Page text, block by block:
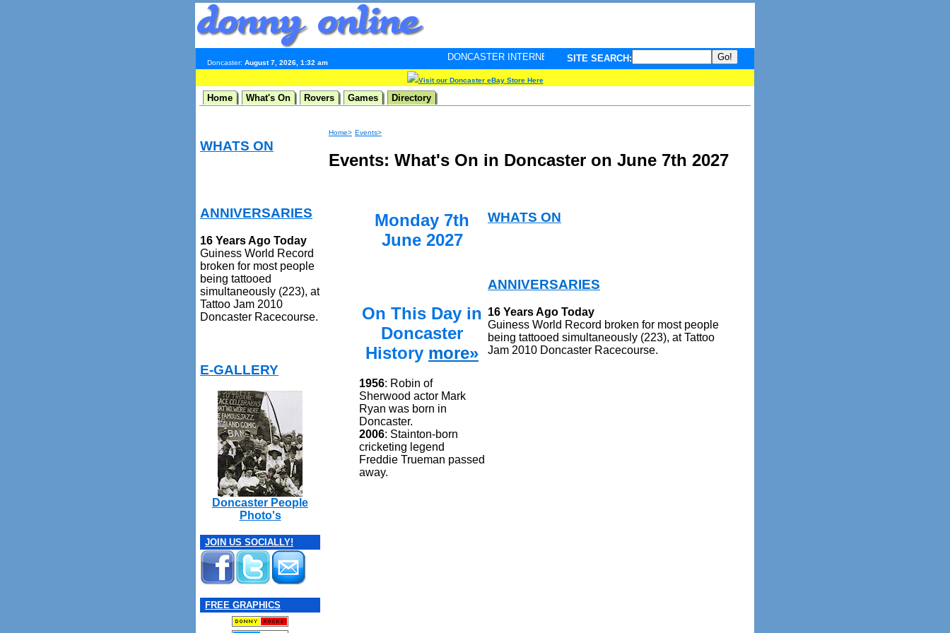
Doncaster: August 7, 2026, 1:32 am
DONCASTER INTERNET PULSE. Updated every minute - your guide to What's hot and what's not on Donny Online right
SITE SEARCH:
Visit our Doncaster eBay Store Here
Home What's On Rovers Games Directory
WHATS ON
ANNIVERSARIES
16 Years Ago Today
Guiness World Record
broken for most people
being tattooed
simultaneously (223), at
Tattoo Jam 2010
Doncaster Racecourse.
E-GALLERY
Doncaster People
Photo's
JOIN US SOCIALLY!
FREE GRAPHICS
Home> Events>
Events: What's On in Doncaster on June 7th 2027
Monday 7th
June 2027
On This Day in
Doncaster
History more»
1956: Robin of
Sherwood actor Mark
Ryan was born in
Doncaster.
2006: Stainton-born
cricketing legend
Freddie Trueman passed
away.
WHATS ON
ANNIVERSARIES
16 Years Ago Today
Guiness World Record broken for most people
being tattooed simultaneously (223), at Tattoo
Jam 2010 Doncaster Racecourse.